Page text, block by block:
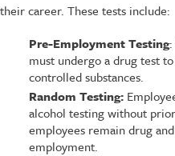
their career. These tests include:
Pre-Employment Testing
must undergo a drug test
controlled substances.
Random Testing:
alcohol testing without
employees remain drug
employment.